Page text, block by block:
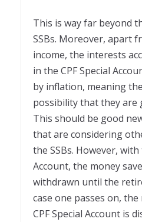
This is way far beyond
SSBs. Moreover, apart
income, the interests
in the CPF Special
by inflation, meaning
possibility that they are
This should be good
that are considering
the SSBs. However, with
Account, the money
withdrawn until the
case one passes on,
CPF Special Account is